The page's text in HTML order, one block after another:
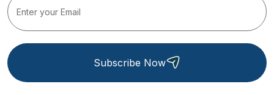
Subscribe Now